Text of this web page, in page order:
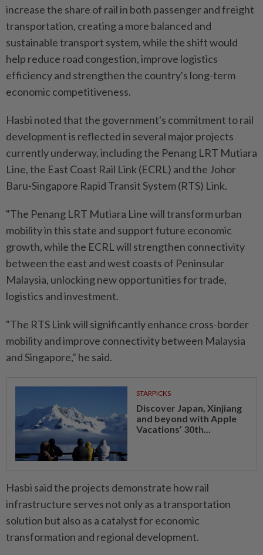
increase the share of rail in both passenger and freight
transportation, creating a more balanced and
sustainable transport system, while the shift would
help reduce road congestion, improve logistics
efficiency and strengthen the country's long-term
economic competitiveness.
Hasbi noted that the government's commitment to rail
development is reflected in several major projects
currently underway, including the Penang LRT Mutiara
Line, the East Coast Rail Link (ECRL) and the Johor
Baru-Singapore Rapid Transit System (RTS) Link.
"The Penang LRT Mutiara Line will transform urban
mobility in this state and support future economic
growth, while the ECRL will strengthen connectivity
between the east and west coasts of Peninsular
Malaysia, unlocking new opportunities for trade,
logistics and investment.
"The RTS Link will significantly enhance cross-border
mobility and improve connectivity between Malaysia
and Singapore," he said.
STARPICKS
Discover Japan, Xinjiang
and beyond with Apple
Vacations’ 30th...
Hasbi said the projects demonstrate how rail
infrastructure serves not only as a transportation
solution but also as a catalyst for economic
transformation and regional development.